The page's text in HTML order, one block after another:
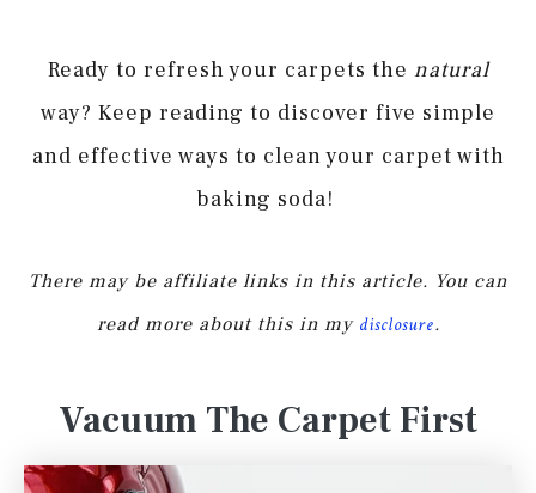
Ready to refresh your carpets the natural
way? Keep reading to discover five simple
and effective ways to clean your carpet with
baking soda!
There may be affiliate links in this article. You can
read more about this in my disclosure.
Vacuum The Carpet First